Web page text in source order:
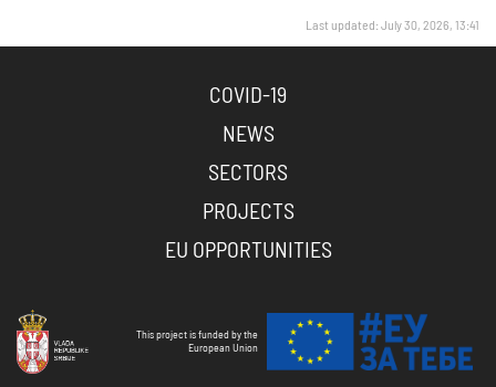
Last updated: July 30, 2026, 13:41
COVID-19
NEWS
SECTORS
PROJECTS
EU OPPORTUNITIES
This project is funded by the
European Union